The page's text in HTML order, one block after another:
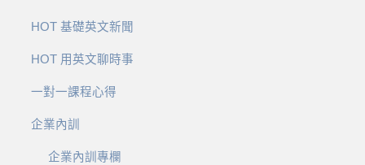
HOT 基礎英文新聞
HOT 用英文聊時事
一對一課程心得
企業內訓
企業內訓專欄